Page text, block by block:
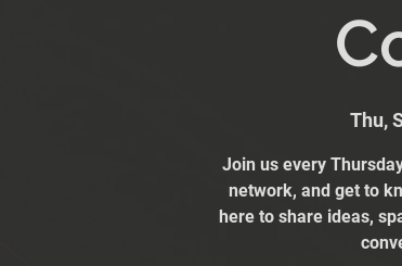
Thu,
Join us every
network, and get to
here to share ideas,